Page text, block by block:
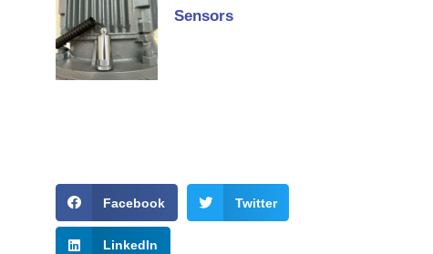
Sensors
Facebook Twitter
LinkedIn